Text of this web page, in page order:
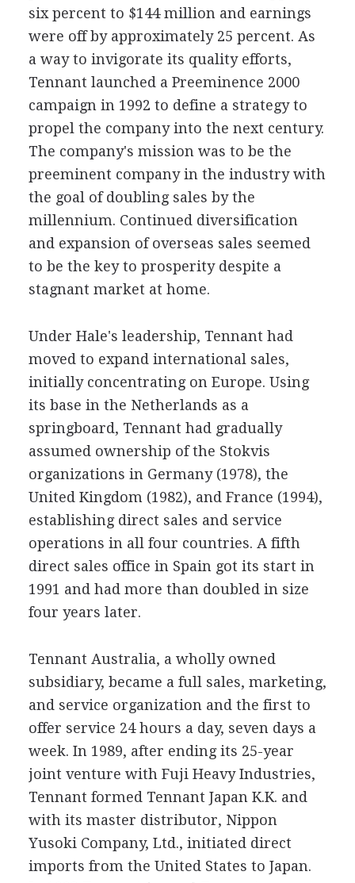
six percent to $144 million and earnings
were off by approximately 25 percent. As
a way to invigorate its quality efforts,
Tennant launched a Preeminence 2000
campaign in 1992 to define a strategy to
propel the company into the next century.
The company's mission was to be the
preeminent company in the industry with
the goal of doubling sales by the
millennium. Continued diversification
and expansion of overseas sales seemed
to be the key to prosperity despite a
stagnant market at home.
Under Hale's leadership, Tennant had
moved to expand international sales,
initially concentrating on Europe. Using
its base in the Netherlands as a
springboard, Tennant had gradually
assumed ownership of the Stokvis
organizations in Germany (1978), the
United Kingdom (1982), and France (1994),
establishing direct sales and service
operations in all four countries. A fifth
direct sales office in Spain got its start in
1991 and had more than doubled in size
four years later.
Tennant Australia, a wholly owned
subsidiary, became a full sales, marketing,
and service organization and the first to
offer service 24 hours a day, seven days a
week. In 1989, after ending its 25-year
joint venture with Fuji Heavy Industries,
Tennant formed Tennant Japan K.K. and
with its master distributor, Nippon
Yusoki Company, Ltd., initiated direct
imports from the United States to Japan.